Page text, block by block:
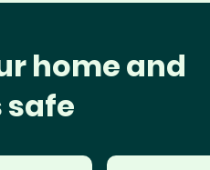
home and
safe